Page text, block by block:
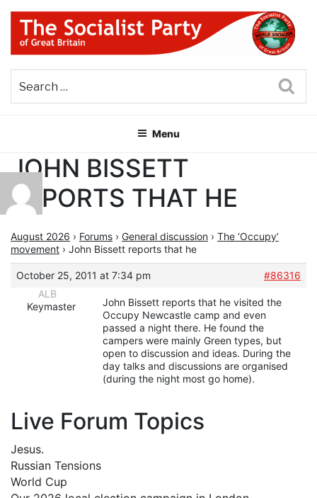
Skip
content
THE SOCIALIST PARTY OF
GREAT BRITAIN
Menu
JOHN BISSETT
REPORTS THAT HE
August 2026 › Forums › General discussion › The ‘Occupy’
movement › John Bissett reports that he
October 25, 2011 at 7:34 pm
#86316
ALB
Keymaster
John Bissett reports that he visited the
Occupy Newcastle camp and even
passed a night there. He found the
campers were mainly Green types, but
open to discussion and ideas. During the
day talks and discussions are organised
(during the night most go home).
Live Forum Topics
Jesus.
Russian Tensions
World Cup